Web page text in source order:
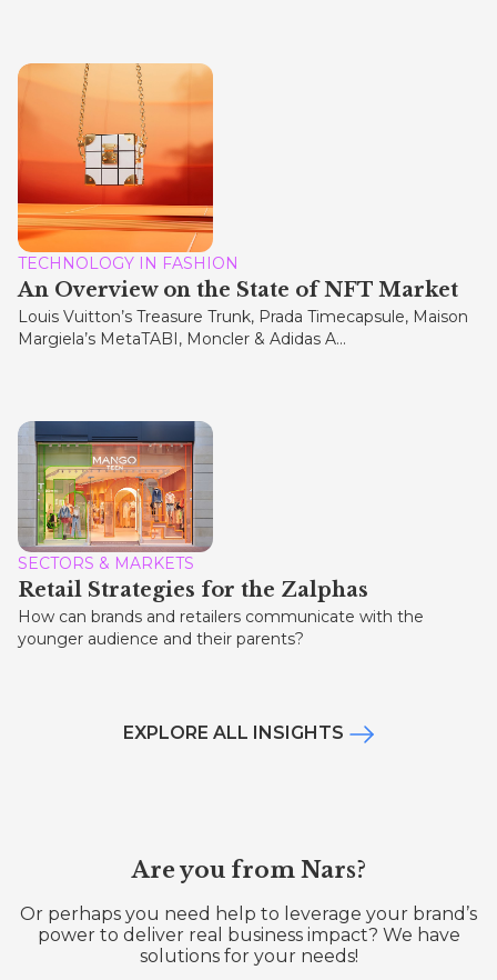
TECHNOLOGY IN FASHION
An Overview on the State of NFT Market
Louis Vuitton’s Treasure Trunk, Prada Timecapsule, Maison
Margiela’s MetaTABI, Moncler & Adidas A...
SECTORS & MARKETS
Retail Strategies for the Zalphas
How can brands and retailers communicate with the
younger audience and their parents?
EXPLORE ALL INSIGHTS
Are you from Nars?
Or perhaps you need help to leverage your brand’s
power to deliver real business impact? We have
solutions for your needs!